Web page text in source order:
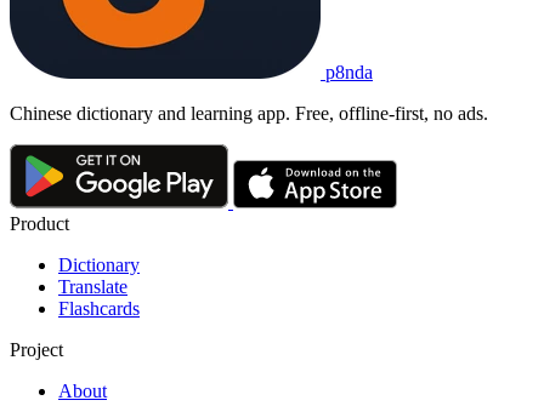
p8nda
Chinese dictionary and learning app. Free, offline-first, no ads.
Product
Dictionary
Translate
Flashcards
Project
About